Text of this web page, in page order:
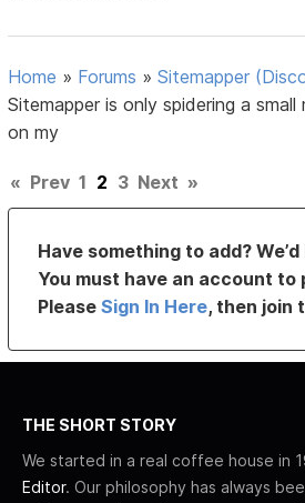
Home » Forums »Sitemapper
Sitemapper is only spidering a
on my
« Prev 1 2 3 Next »
Have something to add?
You must have an account
PleaseSign In Here, then join
THE SHORT STORY
We started in a real coffee house in
Editor. Our philosophy has always